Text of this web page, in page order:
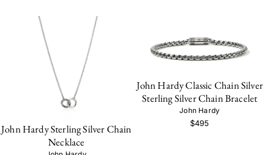
John Hardy Sterling Silver Chain
Necklace
John Hardy Classic Chain Silver
Sterling Silver Chain Bracelet
John Hardy
$495